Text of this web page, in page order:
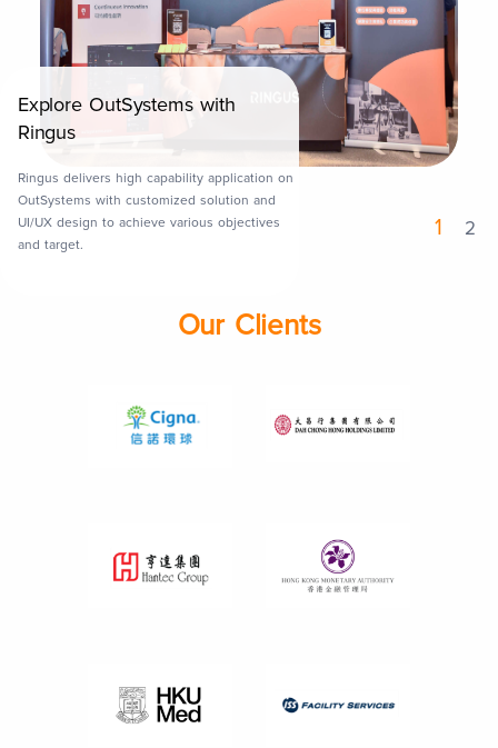
Explore OutSystems with
Ringus
Ringus delivers high capability application on
OutSystems with customized solution and
UI/UX design to achieve various objectives
and target.
Launch of Mobile App
Ringus delivers a mobile application to
CRM and loyalty program solution to engage
her end customers with coupon and discount
offering in Maxims's outlet.
1 2
Our Clients